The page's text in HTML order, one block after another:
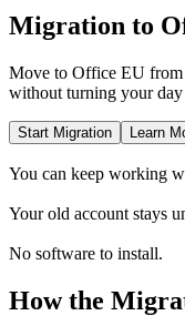
Migration to
Move to Office EU
without turning your
Start Migration Learn
You can keep working
Your old account stays
No software to install.
How the